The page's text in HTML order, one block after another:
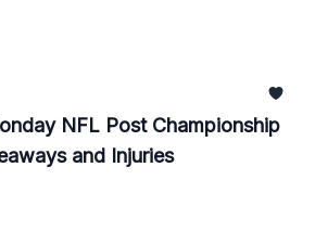
NFL Post Championship
and Injuries